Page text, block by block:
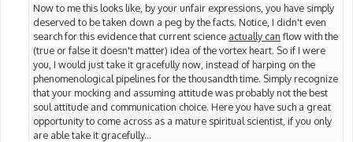
Now to me this looks like, by your unfair expressions, you have simply
deserved to be taken down a peg by the facts. Notice, I didn't even
search for this evidence that current science actually can flow with the
(true or false it doesn't matter) idea of the vortex heart. So if I were
you, I would just take it gracefully now, instead of harping on the
phenomenological pipelines for the thousandth time. Simply recognize
that your mocking and assuming attitude was probably not the best
soul attitude and communication choice. Here you have such a great
opportunity to come across as a mature spiritual scientist, if you only
are able take it gracefully...